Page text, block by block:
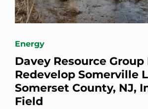
Energy
Davey Resource Group
Redevelop Somerville
Somerset County, NJ,
Field